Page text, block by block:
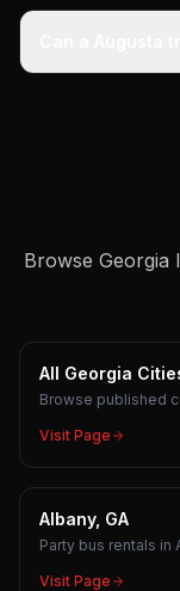
Browse Georgia
All Georgia
Browse published
Visit Page
Albany, GA
Party bus rentals in
Visit Page